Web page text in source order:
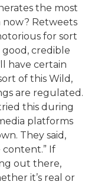
the most
Retweets
for sort
credible
have certain
of this Wild,
are regulated.
this during
platforms
They said,
content.” If
out there,
it’s real or